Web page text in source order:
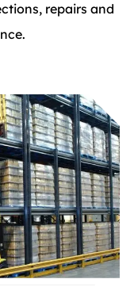
repairs and